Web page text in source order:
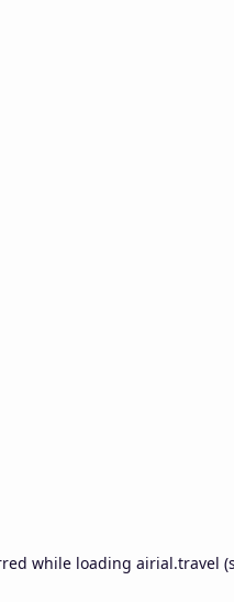
while loading airial.travel